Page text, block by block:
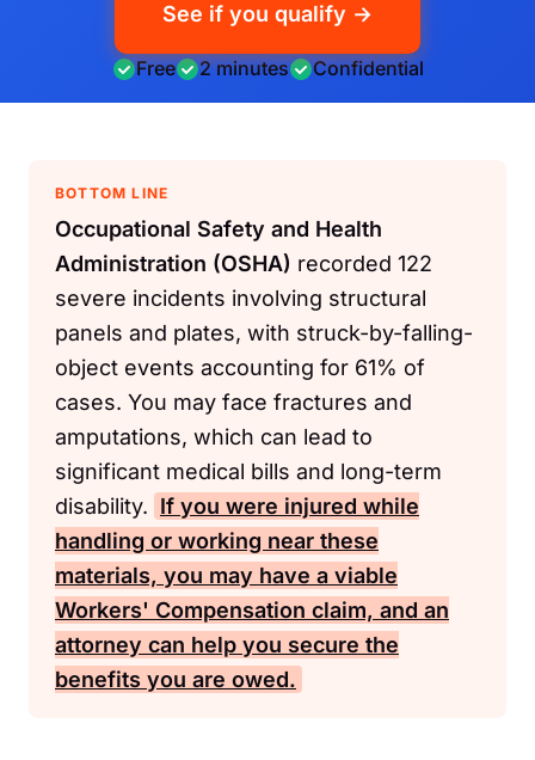
See if you qualify →
Free 2 minutes Confidential
BOTTOM LINE
Occupational Safety and Health
Administration (OSHA) recorded 122
severe incidents involving structural
panels and plates, with struck-by-falling-
object events accounting for 61% of
cases. You may face fractures and
amputations, which can lead to
significant medical bills and long-term
disability. If you were injured while
handling or working near these
materials, you may have a viable
Workers' Compensation claim, and an
attorney can help you secure the
benefits you are owed.